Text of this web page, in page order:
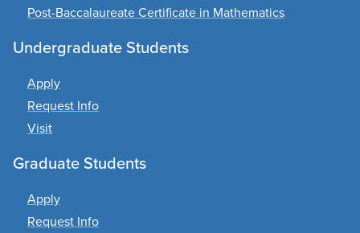
Post-Baccalaureate Certificate in Mathematics
Undergraduate Students
Apply
Request Info
Visit
Graduate Students
Apply
Request Info